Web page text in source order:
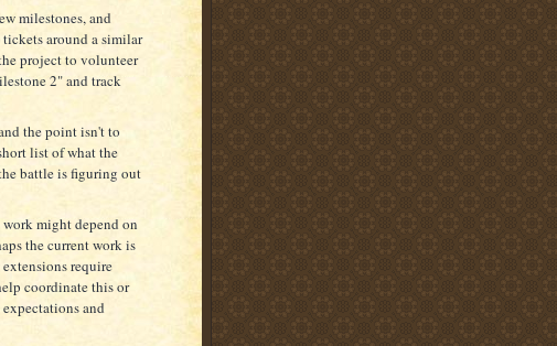
milestones, and
around a similar
project to volunteer
2" and track
the point isn't to
list of what the
battle is figuring out
might depend on
the current work is
extensions require
coordinate this or
and